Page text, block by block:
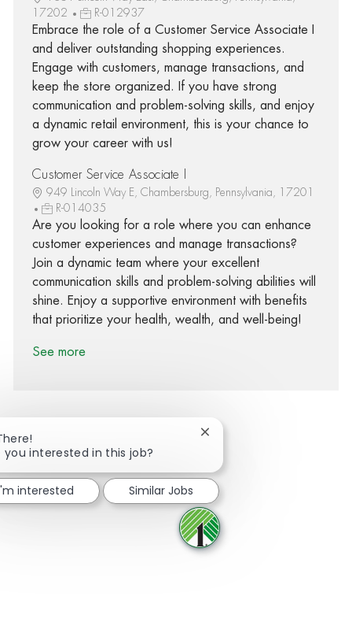
17202
R-012937
Embrace the role of a Customer Service Associate I
and deliver outstanding shopping experiences.
Engage with customers, manage transactions, and
keep the store organized. If you have strong
communication and problem-solving skills, and enjoy
a dynamic retail environment, this is your chance to
grow your career with us!
Customer Service Associate I
949 Lincoln Way E, Chambersburg, Pennsylvania, 17201
R-014035
Are you looking for a role where you can enhance
customer experiences and manage transactions?
Join a dynamic team where your excellent
communication skills and problem-solving abilities will
shine. Enjoy a supportive environment with benefits
that prioritize your health, wealth, and well-being!
See more
Share via Facebook
Share via twitter
Share via LinkedIn
Share via email
you interested in this job?
Close chatbot notification
interested Similar Jobs